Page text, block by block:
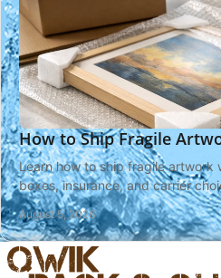
How to Ship Fragile
Learn how to ship fragile artwork
boxes, insurance, and carrier
from pickup to delivery safely.
August 5, 2026